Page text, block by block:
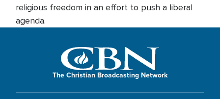
religious freedom in an effort to push a liberal
agenda.
The Christian Broadcasting Network